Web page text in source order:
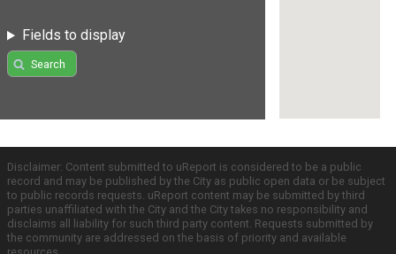
Fields to display
Search
Disclaimer: Content submitted to uReport is considered to be a public
record and may be published by the City as public open data or be subject
to public records requests. uReport content may be submitted by third
parties unaffiliated with the City and the City takes no responsibility and
disclaims all liability for such third party content. Requests submitted by
the community are addressed on the basis of priority and available